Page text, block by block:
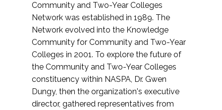
Community and Two-Year Colleges
Network was established in 1989. The
Network evolved into the Knowledge
Community for Community and Two-Year
Colleges in 2001. To explore the future of
the Community and Two-Year Colleges
constituency within NASPA, Dr. Gwen
Dungy, then the organization's executive
director, gathered representatives from